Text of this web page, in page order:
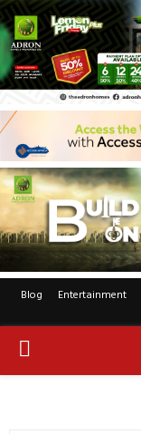
Blog Entertainment
PRIMARY